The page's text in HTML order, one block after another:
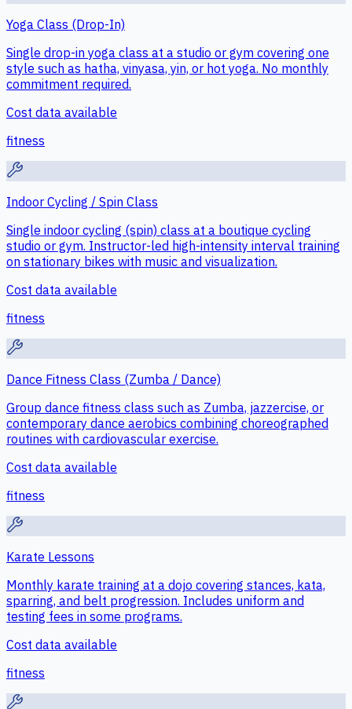
Yoga Class (Drop-In)
Single drop-in yoga class at a studio or gym covering one
style such as hatha, vinyasa, yin, or hot yoga. No monthly
commitment required.
Cost data available
fitness
Indoor Cycling / Spin Class
Single indoor cycling (spin) class at a boutique cycling
studio or gym. Instructor-led high-intensity interval training
on stationary bikes with music and visualization.
Cost data available
fitness
Dance Fitness Class (Zumba / Dance)
Group dance fitness class such as Zumba, jazzercise, or
contemporary dance aerobics combining choreographed
routines with cardiovascular exercise.
Cost data available
fitness
Karate Lessons
Monthly karate training at a dojo covering stances, kata,
sparring, and belt progression. Includes uniform and
testing fees in some programs.
Cost data available
fitness